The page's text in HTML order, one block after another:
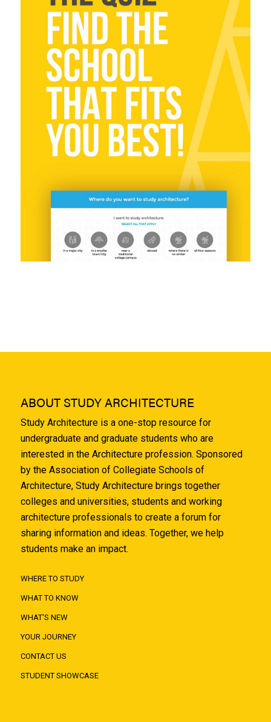
ABOUT STUDY ARCHITECTURE
Study Architecture is a one-stop resource for
undergraduate and graduate students who are
interested in the Architecture profession. Sponsored
by the Association of Collegiate Schools of
Architecture, Study Architecture brings together
colleges and universities, students and working
architecture professionals to create a forum for
sharing information and ideas. Together, we help
students make an impact.
WHERE TO STUDY
WHAT TO KNOW
WHAT'S NEW
YOUR JOURNEY
CONTACT US
STUDENT SHOWCASE